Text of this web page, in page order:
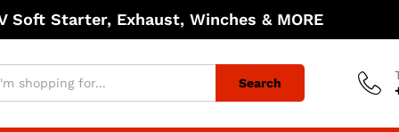
Soft Starter, Exhaust, Winches & MORE
Search